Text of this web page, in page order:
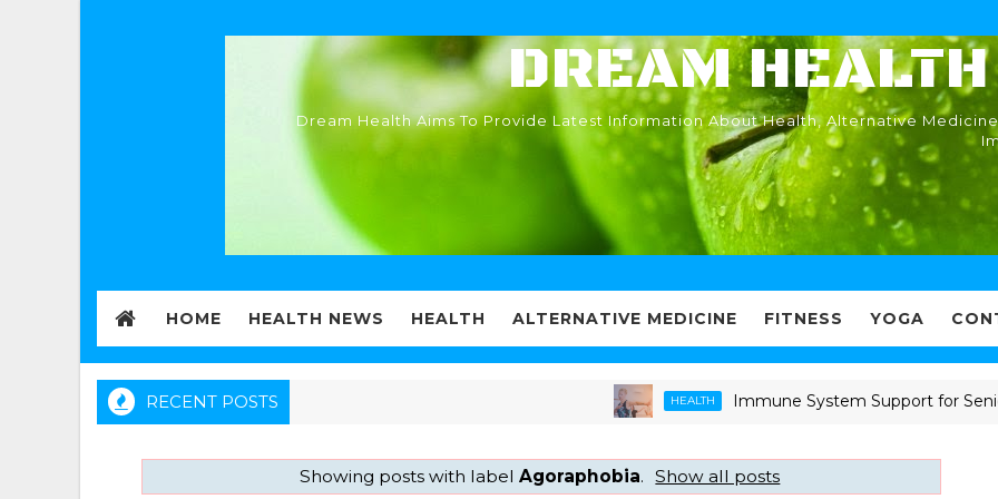
DREAM HEALTH
Dream Health Aims To Provide Latest Information About Health, Alternative
HOME HEALTH NEWS HEALTH ALTERNATIVE MEDICINE FITNESS YOGA
RECENT POSTS HEALTH Immune System Support for Seniors:
Showing posts with labelAgoraphobia. Show all posts